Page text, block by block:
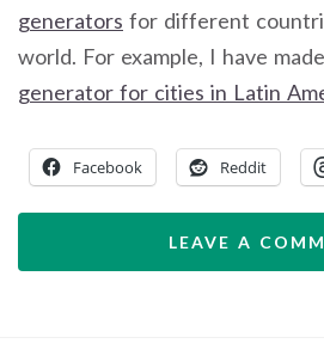
generators for different
world. For example, I have made
generator for cities in Latin
Facebook Reddit
LEAVE A